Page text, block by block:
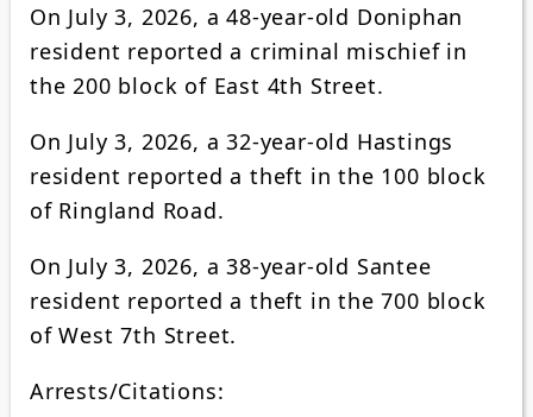
On July 3, 2026, a 48-year-old Doniphan
resident reported a criminal mischief in
the 200 block of East 4th Street.
On July 3, 2026, a 32-year-old Hastings
resident reported a theft in the 100 block
of Ringland Road.
On July 3, 2026, a 38-year-old Santee
resident reported a theft in the 700 block
of West 7th Street.
Arrests/Citations: